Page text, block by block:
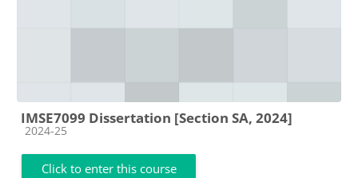
IMSE7099 Dissertation [Section SA, 2024]
Course category
2024-25
Click to enter this course